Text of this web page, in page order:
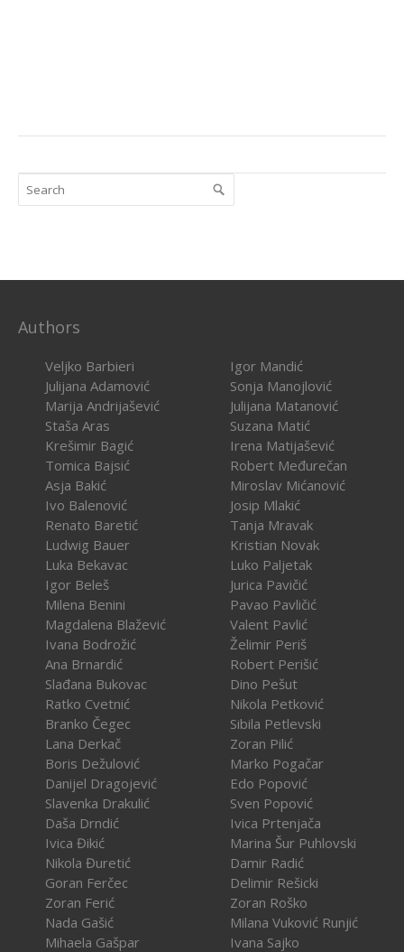
Authors
Veljko Barbieri
Julijana Adamović
Marija Andrijašević
Staša Aras
Krešimir Bagić
Tomica Bajsić
Asja Bakić
Ivo Balenović
Renato Baretić
Ludwig Bauer
Luka Bekavac
Igor Beleš
Milena Benini
Magdalena Blažević
Ivana Bodrožić
Ana Brnardić
Slađana Bukovac
Ratko Cvetnić
Branko Čegec
Lana Derkač
Boris Dežulović
Danijel Dragojević
Slavenka Drakulić
Daša Drndić
Ivica Đikić
Nikola Đuretić
Goran Ferčec
Zoran Ferić
Nada Gašić
Mihaela Gašpar
Igor Mandić
Sonja Manojlović
Julijana Matanović
Suzana Matić
Irena Matijašević
Robert Međurečan
Miroslav Mićanović
Josip Mlakić
Tanja Mravak
Kristian Novak
Luko Paljetak
Jurica Pavičić
Pavao Pavličić
Valent Pavlić
Želimir Periš
Robert Perišić
Dino Pešut
Nikola Petković
Sibila Petlevski
Zoran Pilić
Marko Pogačar
Edo Popović
Sven Popović
Ivica Prtenjača
Marina Šur Puhlovski
Damir Radić
Delimir Rešicki
Zoran Roško
Milana Vuković Runjić
Ivana Sajko